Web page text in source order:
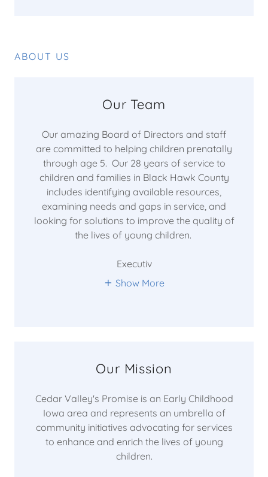
ABOUT US
Our Team
Our amazing Board of Directors and staff
are committed to helping children prenatally
through age 5. Our 28 years of service to
children and families in Black Hawk County
includes identifying available resources,
examining needs and gaps in service, and
looking for solutions to improve the quality of
the lives of young children.
Executiv
Show More
Our Mission
Cedar Valley's Promise is an Early Childhood
Iowa area and represents an umbrella of
community initiatives advocating for services
to enhance and enrich the lives of young
children.